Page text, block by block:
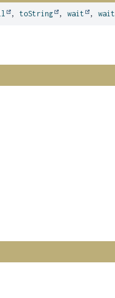
,toString ,wait ,wait